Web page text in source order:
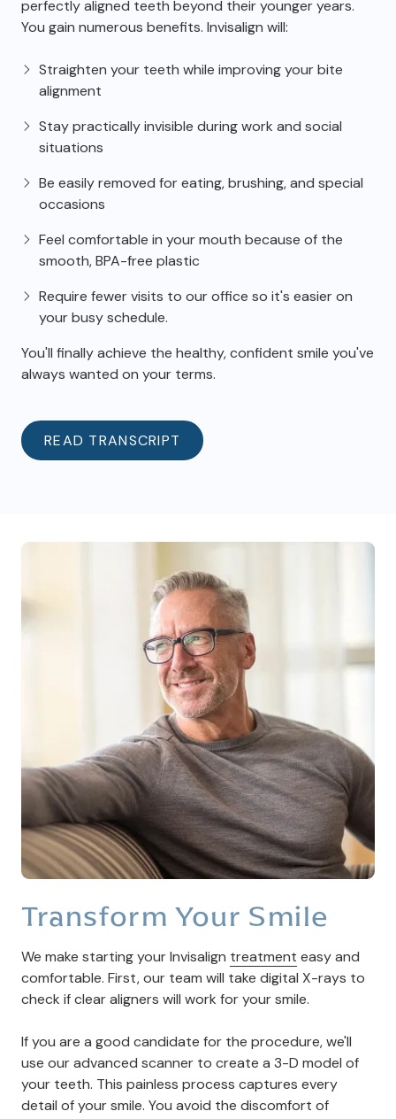
perfectly aligned teeth beyond their younger years.
You gain numerous benefits. Invisalign will:
Straighten your teeth while improving your bite
alignment
Stay practically invisible during work and social
situations
Be easily removed for eating, brushing, and special
occasions
Feel comfortable in your mouth because of the
smooth, BPA-free plastic
Require fewer visits to our office so it's easier on
your busy schedule.
You'll finally achieve the healthy, confident smile you've
always wanted on your terms.
READ TRANSCRIPT
Transform Your Smile
We make starting your Invisalign treatment easy and
comfortable. First, our team will take digital X-rays to
check if clear aligners will work for your smile.
If you are a good candidate for the procedure, we'll
use our advanced scanner to create a 3-D model of
your teeth. This painless process captures every
detail of your smile. You avoid the discomfort of